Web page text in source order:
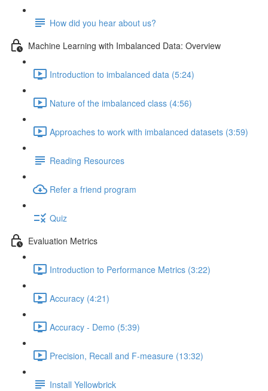
How did you hear about us?
Machine Learning with Imbalanced Data: Overview
Introduction to imbalanced data (5:24)
Nature of the imbalanced class (4:56)
Approaches to work with imbalanced datasets (3:59)
Reading Resources
Refer a friend program
Quiz
Evaluation Metrics
Introduction to Performance Metrics (3:22)
Accuracy (4:21)
Accuracy - Demo (5:39)
Precision, Recall and F-measure (13:32)
Install Yellowbrick